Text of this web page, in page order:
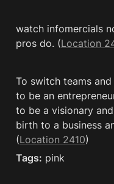
watch infomercials
pros do. (Location
To switch teams
to be an
to be a visionary
birth to a business
(Location 2410)
Tags: pink